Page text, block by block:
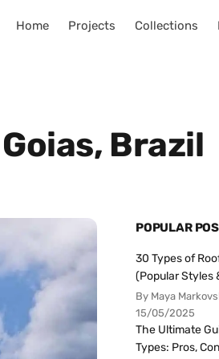
Home Projects Collections
Brazil
POPULAR
30 Types of
(Popular Styles
By Maya
15/05/2025
The Ultimate
Types: Pros,